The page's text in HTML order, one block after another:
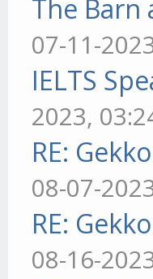
The Barn
07-11-
IELTS
2023,
RE:
08-07-
RE:
08-16-